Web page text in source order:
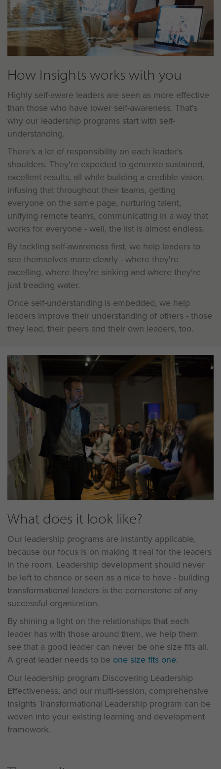
How Insights works with you
Highly self-aware leaders are seen as more effective
than those who have lower self-awareness. That's
why our leadership programs start with self-
understanding.
There's a lot of responsibility on each leader's
shoulders. They're expected to generate sustained,
excellent results, all while building a credible vision,
infusing that throughout their teams, getting
everyone on the same page, nurturing talent,
unifying remote teams, communicating in a way that
works for everyone - well, the list is almost endless.
By tackling self-awareness first, we help leaders to
see themselves more clearly - where they're
excelling, where they're sinking and where they're
just treading water.
Once self-understanding is embedded, we help
leaders improve their understanding of others - those
they lead, their peers and their own leaders, too.
What does it look like?
Our leadership programs are instantly applicable,
because our focus is on making it real for the leaders
in the room. Leadership development should never
be left to chance or seen as a nice to have - building
transformational leaders is the cornerstone of any
successful organization.
By shining a light on the relationships that each
leader has with those around them, we help them
see that a good leader can never be one size fits all.
A great leader needs to be one size fits one.
Our leadership program Discovering Leadership
Effectiveness, and our multi-session, comprehensive
Insights Transformational Leadership program can be
woven into your existing learning and development
framework.